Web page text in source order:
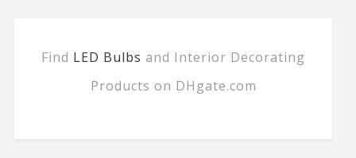
Find LED Bulbs and Interior Decorating
Products on DHgate.com